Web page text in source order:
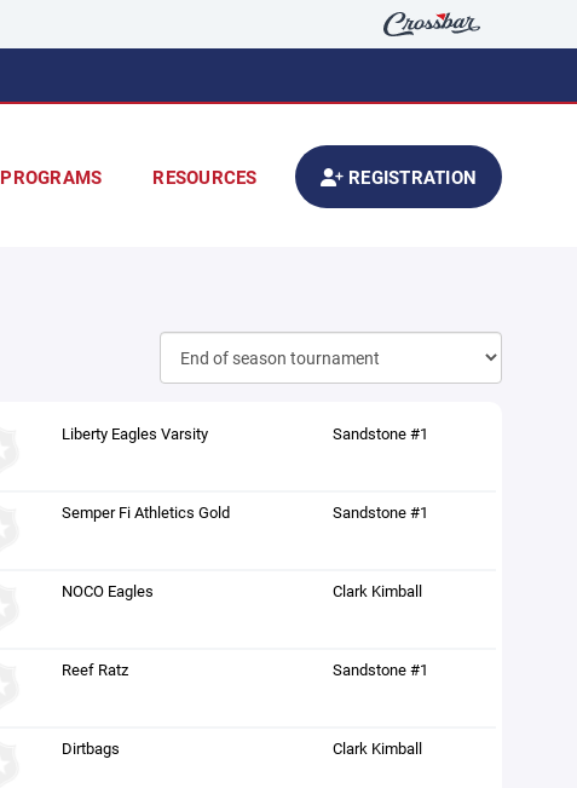
PROGRAMS RESOURCES REGISTRATION
Liberty Eagles Varsity Sandstone #1
Semper Fi Athletics Gold Sandstone #1
NOCO Eagles Clark Kimball
Reef Ratz Sandstone #1
Dirtbags Clark Kimball